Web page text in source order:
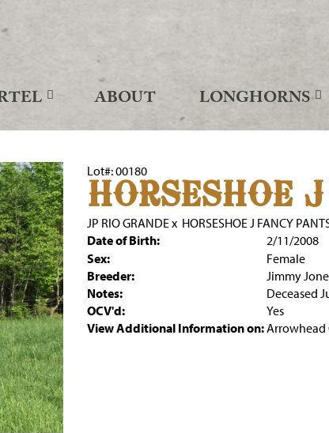
ABOUT LONGHORNS
Lot#: 00180
HORSESHOE
JP RIO GRANDEx HORSESHOE J FANCY
Date of Birth:
2/11/2008
Sex:
Female
Breeder:
Jimmy
Notes:
Deceased
OCV'd:
Yes
View Additional Information on:Arrowhead